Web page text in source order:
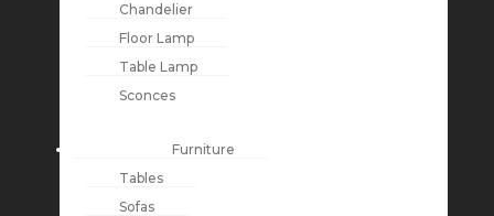
Chandelier
Floor Lamp
Table Lamp
Sconces
Furniture
Tables
Sofas